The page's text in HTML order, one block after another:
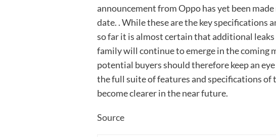
announcement from Oppo has yet been
date. . While these are the key specifications
so far it is almost certain that additional
family will continue to emerge in the coming
potential buyers should therefore keep an
the full suite of features and specifications of
become clearer in the near future.
Source